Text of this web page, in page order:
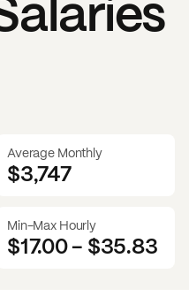
Average Monthly
$3,747
Min-Max Hourly
$17.00- $35.83